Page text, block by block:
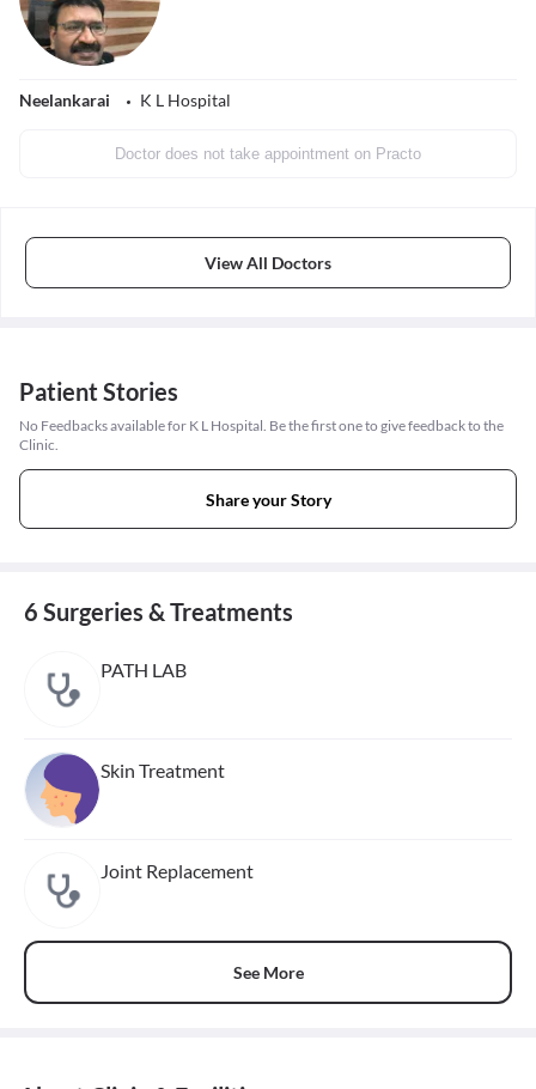
Neelankarai K L Hospital
Doctor does not take appointment on Practo
View All Doctors
Patient Stories
No Feedbacks available for K L Hospital. Be the first one to give feedback to the
Clinic.
Share your Story
6 Surgeries & Treatments
PATH LAB
Skin Treatment
Joint Replacement
See More